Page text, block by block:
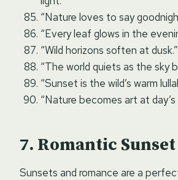
“Nature loves to say
“Every leaf glows in the
“Wild horizons soften at dusk.”
“The world quiets as the sky
“Sunset is the wild’s warm
“Nature becomes art at day’s
Romantic
Sunsets and romance are a